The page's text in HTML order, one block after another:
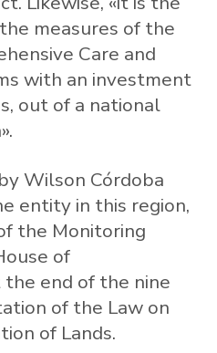
measures of the
Care and
with an investment
out of a national
Wilson Córdoba
entity in this region,
the Monitoring
of
end of the nine
of the Law on
of Lands.